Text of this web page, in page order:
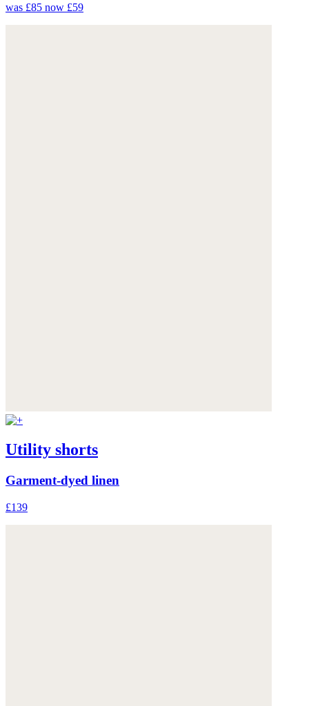
was £85 now £59
Utility shorts
Garment-dyed linen
£139